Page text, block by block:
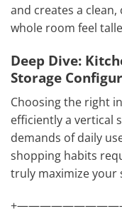
and creates a
whole room feel
Deep Dive:
Storage
Choosing the right
efficiently a vertical
demands of daily
shopping habits
truly maximize your